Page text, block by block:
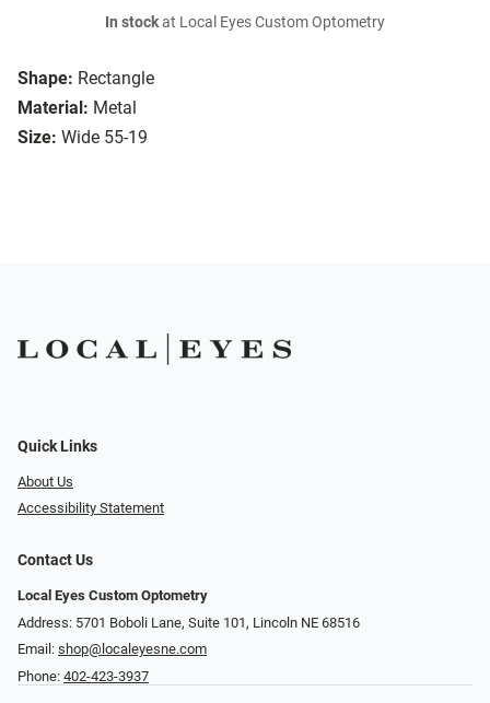
Shape: Rectangle
Material: Metal
Size: Wide 55-19
In stockat Local Eyes Custom Optometry
Quick Links
About Us
Accessibility Statement
Contact Us
Local Eyes Custom Optometry
Address: 5701 Boboli Lane, Suite 101, Lincoln NE 68516
Email: shop@localeyesne.com
Phone: 402-423-3937